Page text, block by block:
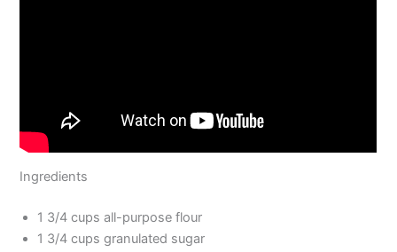
Ingredients
1 3/4 cups all-purpose flour
1 3/4 cups granulated sugar